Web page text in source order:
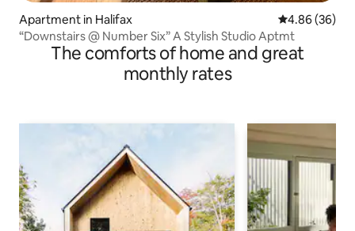
Apartment in Halifax 4.86 out of 5
4.86 (36)
“Downstairs @ Number Six” A Stylish Studio Aptmt
The comforts of home and great
monthly rates